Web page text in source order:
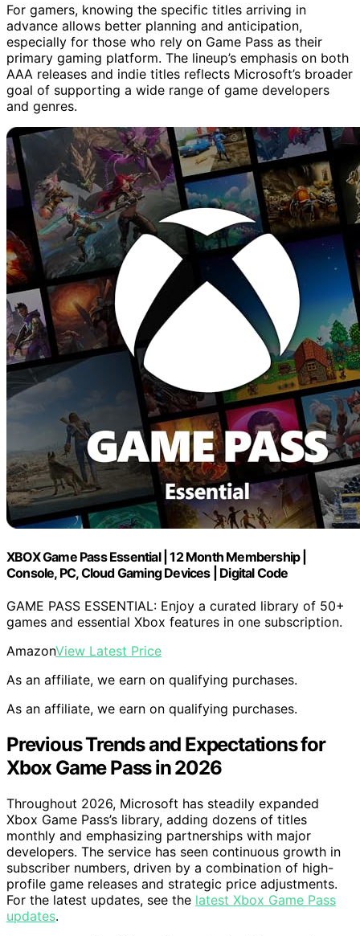
For gamers, knowing the specific titles arriving in
advance allows better planning and anticipation,
especially for those who rely on Game Pass as their
primary gaming platform. The lineup’s emphasis on both
AAA releases and indie titles reflects Microsoft’s broader
goal of supporting a wide range of game developers
and genres.
XBOX Game Pass Essential | 12 Month Membership |
Console, PC, Cloud Gaming Devices | Digital Code
GAME PASS ESSENTIAL: Enjoy a curated library of 50+
games and essential Xbox features in one subscription.
AmazonView Latest Price
As an affiliate, we earn on qualifying purchases.
As an affiliate, we earn on qualifying purchases.
Previous Trends and Expectations for
Xbox Game Pass in 2026
Throughout 2026, Microsoft has steadily expanded
Xbox Game Pass’s library, adding dozens of titles
monthly and emphasizing partnerships with major
developers. The service has seen continuous growth in
subscriber numbers, driven by a combination of high-
profile game releases and strategic price adjustments.
For the latest updates, see the latest Xbox Game Pass
updates.